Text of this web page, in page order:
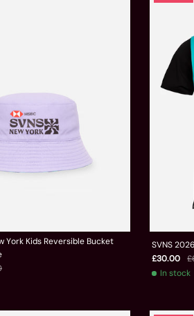
York Kids Reversible Bucket
SVNS
£30.00
In stock